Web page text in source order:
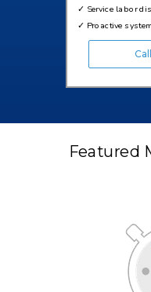
✓ Service labor
✓ Proactive
Featured